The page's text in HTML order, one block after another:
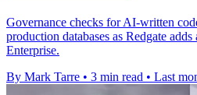
Governance checks for AI-written
production databases as Redgate
Enterprise.
By Mark Tarre • 3 min read • Last